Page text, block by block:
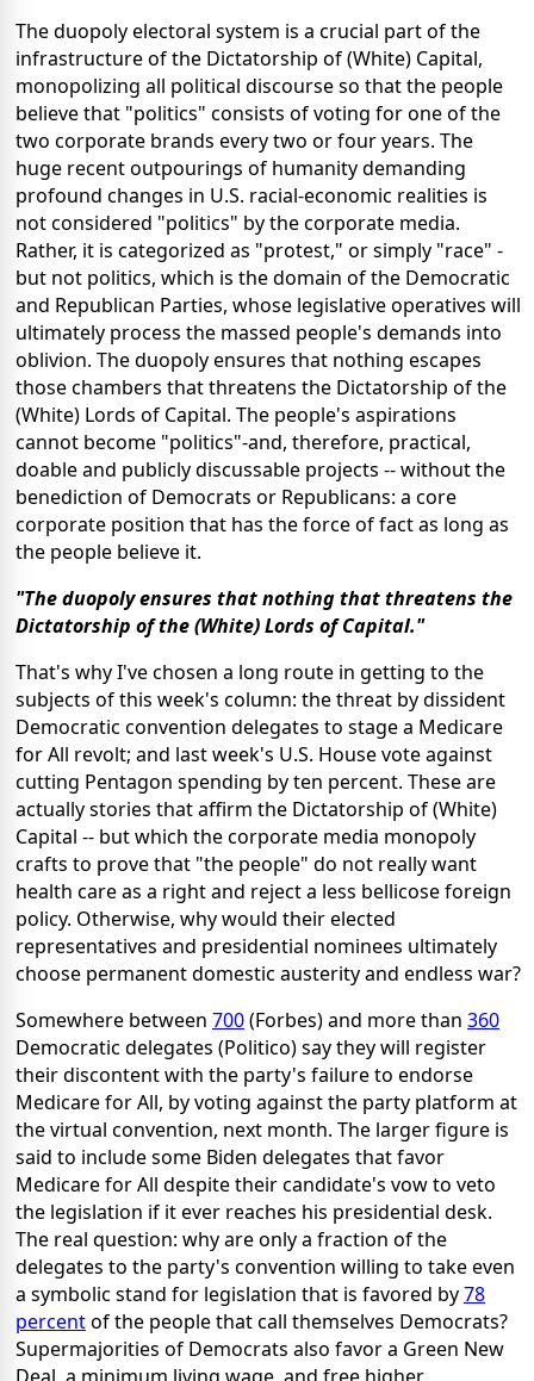
The duopoly electoral system is a crucial part of the
infrastructure of the Dictatorship of (White) Capital,
monopolizing all political discourse so that the people
believe that "politics" consists of voting for one of the
two corporate brands every two or four years. The
huge recent outpourings of humanity demanding
profound changes in U.S. racial-economic realities is
not considered "politics" by the corporate media.
Rather, it is categorized as "protest," or simply "race" -
but not politics, which is the domain of the Democratic
and Republican Parties, whose legislative operatives will
ultimately process the massed people's demands into
oblivion. The duopoly ensures that nothing escapes
those chambers that threatens the Dictatorship of the
(White) Lords of Capital. The people's aspirations
cannot become "politics"-and, therefore, practical,
doable and publicly discussable projects -- without the
benediction of Democrats or Republicans: a core
corporate position that has the force of fact as long as
the people believe it.
"The duopoly ensures that nothing that threatens the
Dictatorship of the (White) Lords of Capital."
That's why I've chosen a long route in getting to the
subjects of this week's column: the threat by dissident
Democratic convention delegates to stage a Medicare
for All revolt; and last week's U.S. House vote against
cutting Pentagon spending by ten percent. These are
actually stories that affirm the Dictatorship of (White)
Capital -- but which the corporate media monopoly
crafts to prove that "the people" do not really want
health care as a right and reject a less bellicose foreign
policy. Otherwise, why would their elected
representatives and presidential nominees ultimately
choose permanent domestic austerity and endless war?
Somewhere between 700(Forbes) and more than 360
Democratic delegates (Politico) say they will register
their discontent with the party's failure to endorse
Medicare for All, by voting against the party platform at
the virtual convention, next month. The larger figure is
said to include some Biden delegates that favor
Medicare for All despite their candidate's vow to veto
the legislation if it ever reaches his presidential desk.
The real question: why are only a fraction of the
delegates to the party's convention willing to take even
a symbolic stand for legislation that is favored by78
percentof the people that call themselves Democrats?
Supermajorities of Democrats also favor a Green New